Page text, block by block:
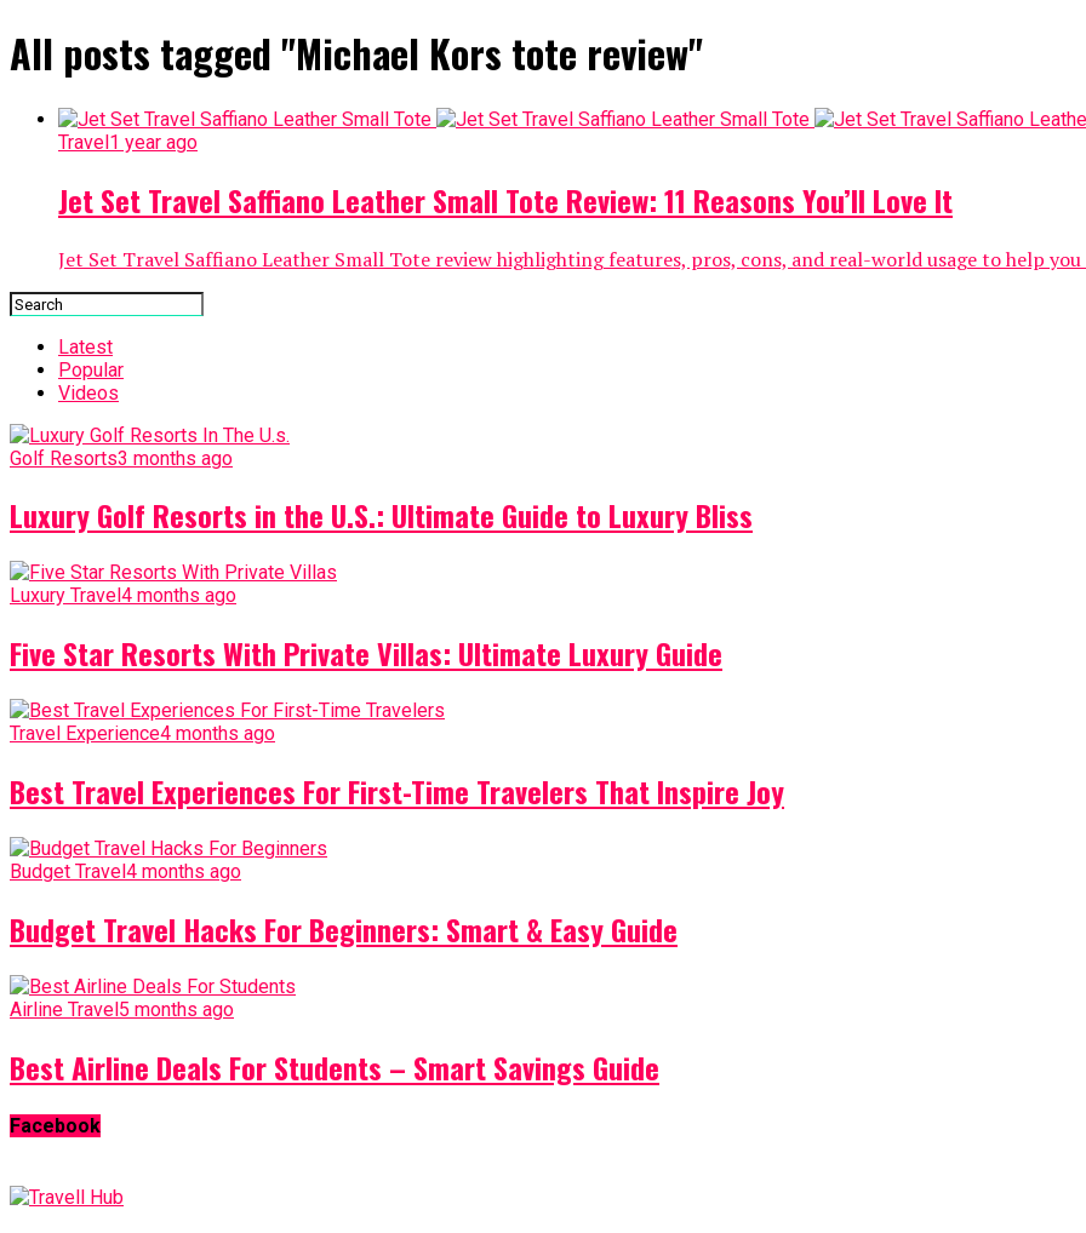
All posts tagged "Michael Kors tote review"
Travel1 year ago
Jet Set Travel Saffiano Leather Small Tote Review: 11 Reasons You’ll Love It
Jet Set Travel Saffiano Leather Small Tote review highlighting features, pros, cons, and real-world usage to help
Latest
Popular
Videos
Golf Resorts3 months ago
Luxury Golf Resorts in the U.S.: Ultimate Guide to Luxury Bliss
Luxury Travel 4 months ago
Five Star Resorts With Private Villas: Ultimate Luxury Guide
Travel Experience4 months ago
Best Travel Experiences For First-Time Travelers That Inspire Joy
Budget Travel4 months ago
Budget Travel Hacks For Beginners: Smart & Easy Guide
Airline Travel5 months ago
Best Airline Deals For Students – Smart Savings Guide
Facebook